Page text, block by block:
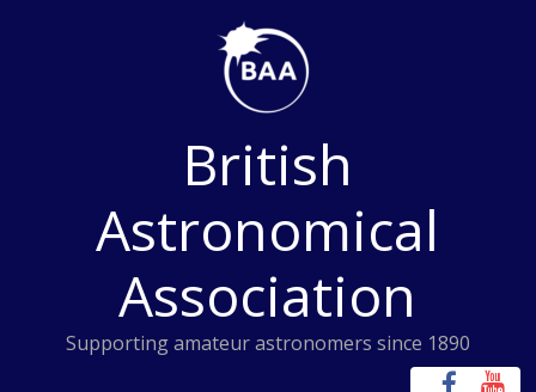
British
Astronomical
Association
Supporting amateur astronomers since 1890